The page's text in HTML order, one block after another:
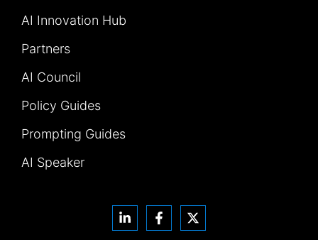
AI Innovation Hub
Partners
AI Council
Policy Guides
Prompting Guides
AI Speaker